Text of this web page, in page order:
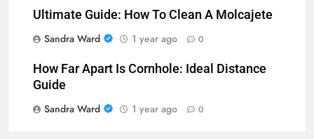
Ultimate Guide: How To Clean A Molcajete
Sandra Ward
1 year ago 0
How Far Apart Is Cornhole: Ideal Distance
Guide
Sandra Ward
1 year ago 0